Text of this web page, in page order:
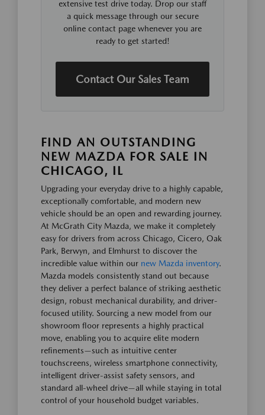
extensive test drive today. Drop our staff
a quick message through our secure
online contact page whenever you are
ready to get started!
Contact Our Sales Team
FIND AN OUTSTANDING
NEW MAZDA FOR SALE IN
CHICAGO, IL
Upgrading your everyday drive to a highly capable,
exceptionally comfortable, and modern new
vehicle should be an open and rewarding journey.
At McGrath City Mazda, we make it completely
easy for drivers from across Chicago, Cicero, Oak
Park, Berwyn, and Elmhurst to discover the
incredible value within our new Mazda inventory.
Mazda models consistently stand out because
they deliver a perfect balance of striking aesthetic
design, robust mechanical durability, and driver-
focused utility. Sourcing a new model from our
showroom floor represents a highly practical
move, enabling you to acquire elite modern
refinements—such as intuitive center
touchscreens, wireless smartphone connectivity,
intelligent driver-assist safety sensors, and
standard all-wheel drive—all while staying in total
control of your household budget variables.